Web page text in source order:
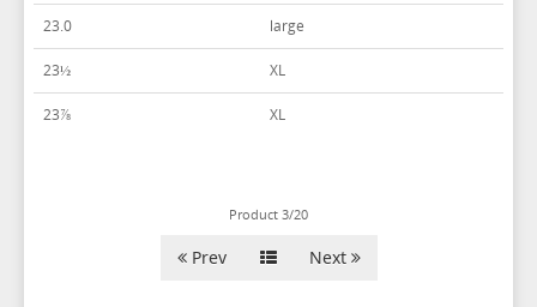
23.0 large
23½ XL
23⅞ XL
Product 3/20
Prev Next